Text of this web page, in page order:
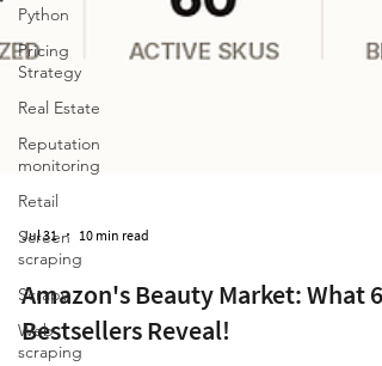
Python
Pricing
Strategy
Real Estate
Reputation
monitoring
Retail
Screen
scraping
Scrapy
Web
scraping
10 min read
Amazon's Beauty Market: What 60